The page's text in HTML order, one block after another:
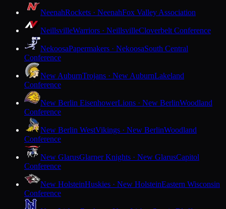
NeenahRockets · NeenahFox Valley Association
NeillsvilleWarriors · NeillsvilleCloverbelt Conference
NekoosaPapermakers · NekoosaSouth Central
Conference
New AuburnTrojans · New AuburnLakeland
Conference
New Berlin EisenhowerLions · New BerlinWoodland
Conference
New Berlin WestVikings · New BerlinWoodland
Conference
New GlarusGlarner Knights · New GlarusCapitol
Conference
New HolsteinHuskies · New HolsteinEastern Wisconsin
Conference